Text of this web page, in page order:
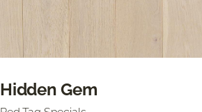
Hidden Gem